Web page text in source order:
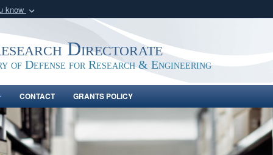
know
in the United
Share sensitive
Directorate
of Defense for Research & Engineering
CONTACT GRANTS POLICY